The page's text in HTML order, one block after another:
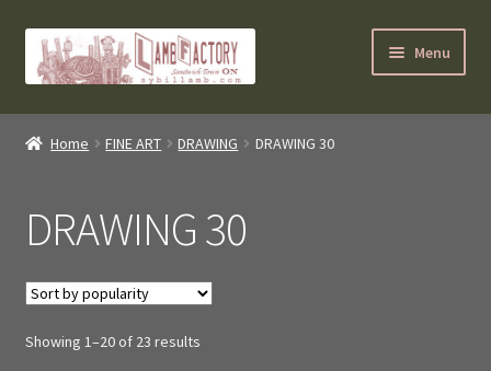
Skip
to
Skip
to
Menu
SybilLamb.com
BOOKS
Shop
NEWEST DEALS
Home FINE ART DRAWING DRAWING 30
DRAWING 30
Showing 1–20 of 23 resultsSorted